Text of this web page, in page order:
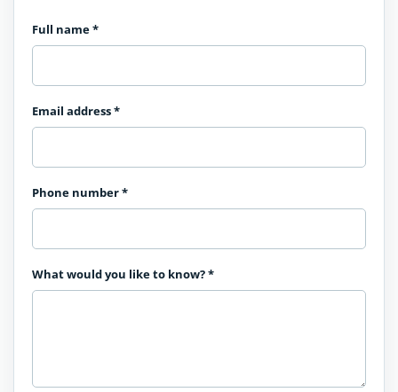
Full name*
Email address*
Phone number*
What would you like to know?*